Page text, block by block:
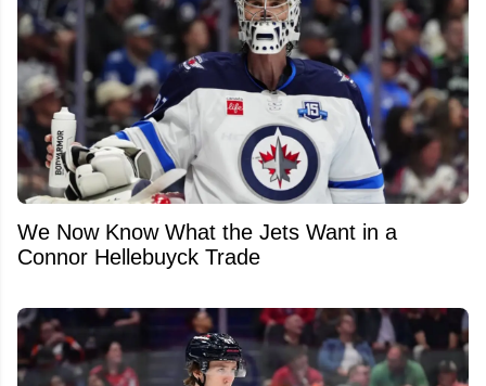
We Now Know What the Jets Want in a
Connor Hellebuyck Trade